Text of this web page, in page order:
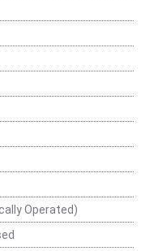
Operated)